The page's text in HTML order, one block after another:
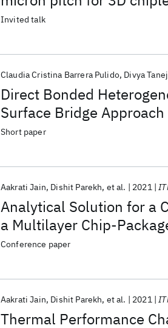
Invited talk
Direct Bonded
Surface Bridge
Claudia Cristina Barrera Pulido Divya
Short paper
Analytical Solution for a
a Multilayer Chip-
Aakrati Jain Dishit Parekh et al. 2021
Conference paper
Thermal Performance
Aakrati Jain Dishit Parekh et al. 2021